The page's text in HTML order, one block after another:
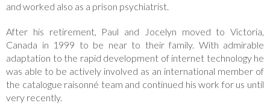
and worked also as a prison psychiatrist.
After his retirement, Paul and Jocelyn moved to Victoria,
Canada in 1999 to be near to their family. With admirable
adaptation to the rapid development of internet technology he
was able to be actively involved as an international member of
the catalogue raisonné team and continued his work for us until
very recently.